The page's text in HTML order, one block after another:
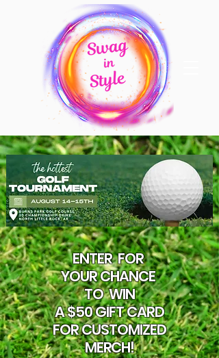
ENTERFOR
YOUR CHANCE
TOWIN
A $50 GIFT CARD
FOR CUSTOMIZED
MERCH!